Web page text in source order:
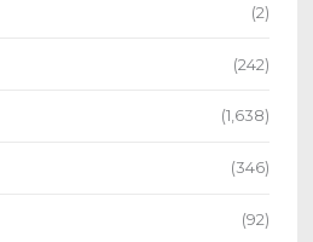
(2)
(242)
(1,638)
(346)
(92)